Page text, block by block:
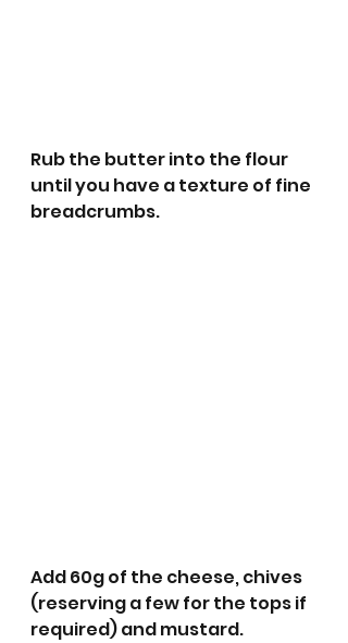
Rub the butter into the flour
until you have a texture of fine
breadcrumbs.
Add 60g of the cheese, chives
(reserving a few for the tops if
required) and mustard.